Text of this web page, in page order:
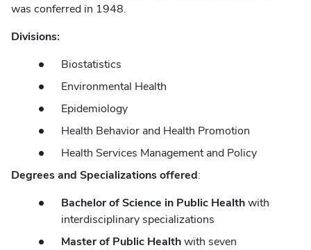
was conferred in 1948.
Divisions:
Biostatistics
Environmental Health
Epidemiology
Health Behavior and Health Promotion
Health Services Management and Policy
Degrees and Specializations offered:
Bachelor of Science in Public Healthwith
interdisciplinary specializations
Master of Public Healthwith seven